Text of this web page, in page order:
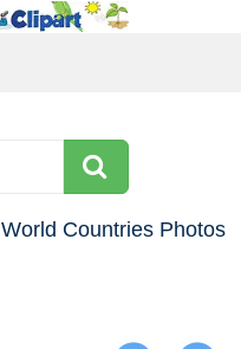
World Countries Photos